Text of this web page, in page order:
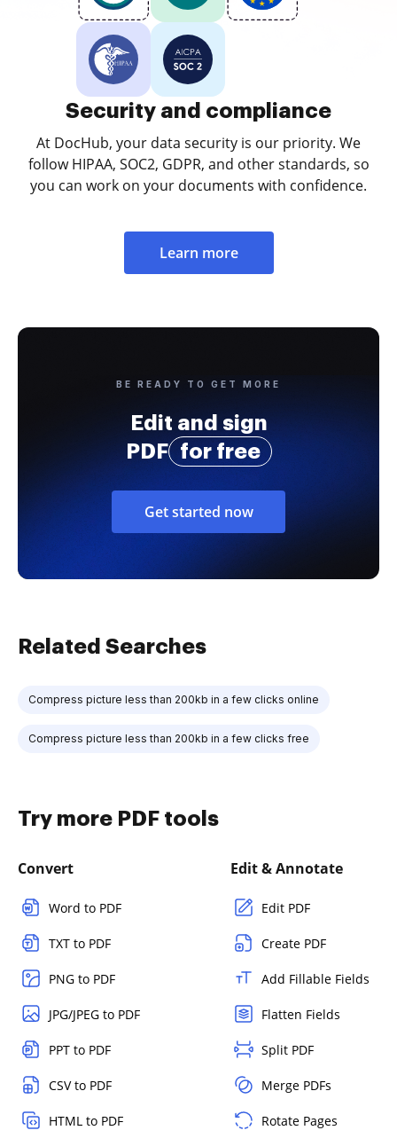
Security and compliance
At DocHub, your data security is our priority. We
follow HIPAA, SOC2, GDPR, and other standards, so
you can work on your documents with confidence.
Learn more
BE READY TO GET MORE
Edit and sign
PDF
for free
Get started now
Related Searches
Compress picture less than 200kb in a few clicks online
Compress picture less than 200kb in a few clicks free
Try more PDF tools
Convert
Word to PDF
TXT to PDF
PNG to PDF
JPG/JPEG to PDF
PPT to PDF
CSV to PDF
HTML to PDF
Edit & Annotate
Edit PDF
Create PDF
Add Fillable Fields
Flatten Fields
Split PDF
Merge PDFs
Rotate Pages